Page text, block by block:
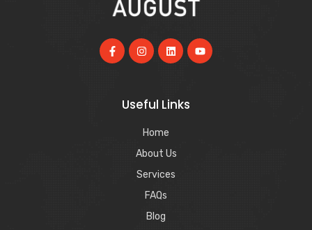
Useful Links
Home
About Us
Services
FAQs
Blog